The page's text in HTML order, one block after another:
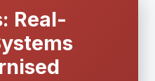
Real-